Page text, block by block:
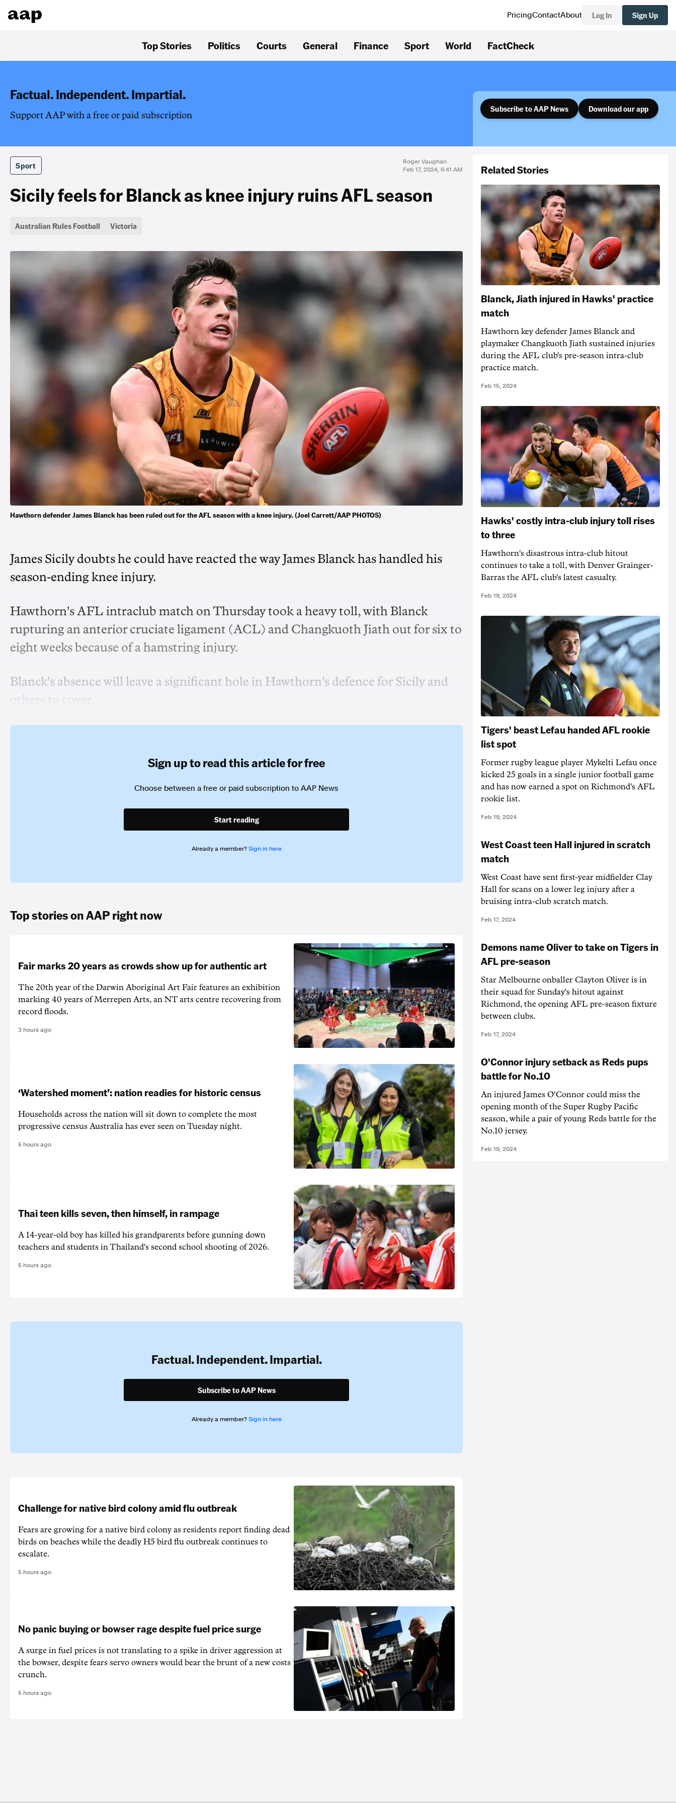
PricingContactAbout Log In Sign Up
Top Stories Politics Courts General Finance Sport World FactCheck
Factual. Independent. Impartial.
Support AAP with a free or paid subscription
Subscribe to AAP News Download our app
Sport
Roger Vaughan
Feb 17, 2024, 6:41 AM
Sicily feels for Blanck as knee injury ruins AFL season
Australian Rules Football Victoria
Hawthorn defender James Blanck has been ruled out for the AFL season with a knee injury. (Joel Carrett/AAP PHOTOS)
James Sicily doubts he could have reacted the way James Blanck has handled his
season-ending knee injury.
Hawthorn's AFL intraclub match on Thursday took a heavy toll, with Blanck
rupturing an anterior cruciate ligament (ACL) and Changkuoth Jiath out for six to
eight weeks because of a hamstring injury.
Blanck's absence will leave a significant hole in Hawthorn's defence for Sicily and
others to cover.
Sign up to read this article for free
Choose between a free or paid subscription to AAP News
Start reading
Already a member? Sign in here
Top stories on AAP right now
Fair marks 20 years as crowds show up for authentic art
The 20th year of the Darwin Aboriginal Art Fair features an exhibition
marking 40 years of Merrepen Arts, an NT arts centre recovering from
record floods.
3 hours ago
‘Watershed moment’: nation readies for historic census
Households across the nation will sit down to complete the most
progressive census Australia has ever seen on Tuesday night.
5 hours ago
Thai teen kills seven, then himself, in rampage
A 14-year-old boy has killed his grandparents before gunning down
teachers and students in Thailand's second school shooting of 2026.
5 hours ago
Factual. Independent. Impartial.
Subscribe to AAP News
Already a member? Sign in here
Challenge for native bird colony amid flu outbreak
Fears are growing for a native bird colony as residents report finding dead
birds on beaches while the deadly H5 bird flu outbreak continues to
escalate.
5 hours ago
No panic buying or bowser rage despite fuel price surge
A surge in fuel prices is not translating to a spike in driver aggression at
the bowser, despite fears servo owners would bear the brunt of a new costs
crunch.
5 hours ago
Related Stories
Blanck, Jiath injured in Hawks' practice
match
Hawthorn key defender James Blanck and
playmaker Changkuoth Jiath sustained injuries
during the AFL club's pre-season intra-club
practice match.
Feb 15, 2024
Hawks' costly intra-club injury toll rises
to three
Hawthorn's disastrous intra-club hitout
continues to take a toll, with Denver Grainger-
Barras the AFL club's latest casualty.
Feb 19, 2024
Tigers' beast Lefau handed AFL rookie
list spot
Former rugby league player Mykelti Lefau once
kicked 25 goals in a single junior football game
and has now earned a spot on Richmond's AFL
rookie list.
Feb 19, 2024
West Coast teen Hall injured in scratch
match
West Coast have sent first-year midfielder Clay
Hall for scans on a lower leg injury after a
bruising intra-club scratch match.
Feb 17, 2024
Demons name Oliver to take on Tigers in
AFL pre-season
Star Melbourne onballer Clayton Oliver is in
their squad for Sunday's hitout against
Richmond, the opening AFL pre-season fixture
between clubs.
Feb 17, 2024
O'Connor injury setback as Reds pups
battle for No.10
An injured James O'Connor could miss the
opening month of the Super Rugby Pacific
season, while a pair of young Reds battle for the
No.10 jersey.
Feb 19, 2024